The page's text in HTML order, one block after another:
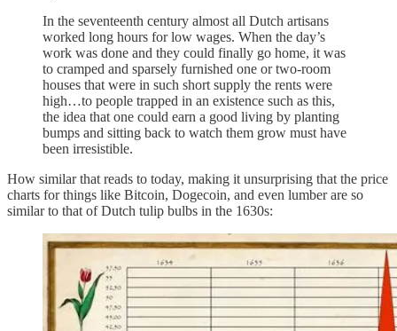
In the seventeenth century almost all Dutch artisans
worked long hours for low wages. When the day’s
work was done and they could finally go home, it was
to cramped and sparsely furnished one or two-room
houses that were in such short supply the rents were
high…to people trapped in an existence such as this,
the idea that one could earn a good living by planting
bumps and sitting back to watch them grow must have
been irresistible.
How similar that reads to today, making it unsurprising that the price
charts for things like Bitcoin, Dogecoin, and even lumber are so
similar to that of Dutch tulip bulbs in the 1630s: